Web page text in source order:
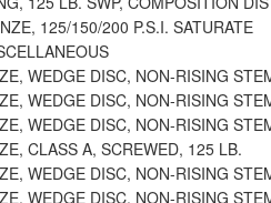
125/150/200 P.S.I. SATURATE
WEDGE DISC, NON-RISING
WEDGE DISC, NON-RISING
WEDGE DISC, NON-RISING
CLASS A, SCREWED, 125 LB.
WEDGE DISC, NON-RISING
WEDGE DISC, NON-RISING